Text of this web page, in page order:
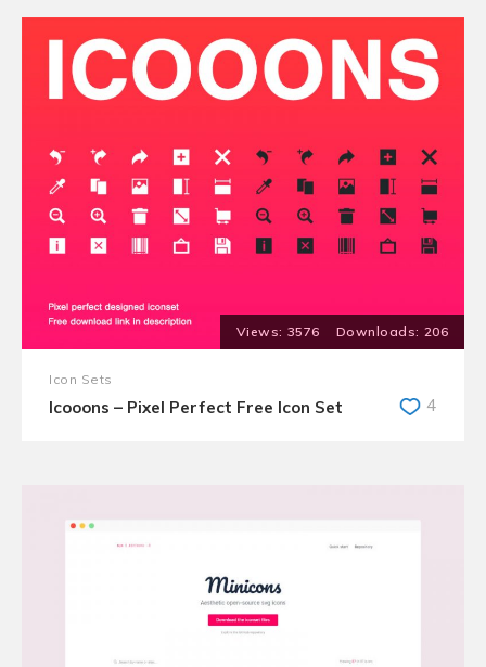
3576 206
Icon Sets
Icooons – Pixel Perfect Free Icon Set 4